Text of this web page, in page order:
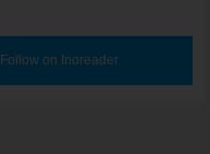
Follow on Inoreader